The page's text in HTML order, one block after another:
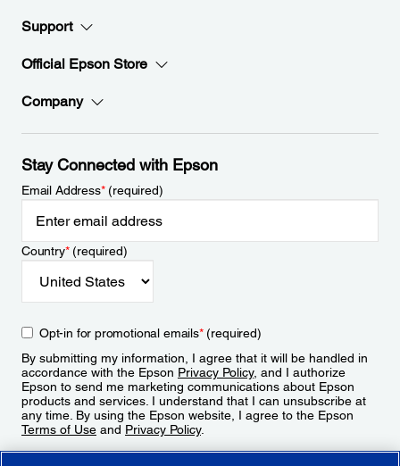
Support
Official Epson Store
Company
Stay Connected with Epson
Email Address*(required)
Country*(required)
Opt-in for promotional emails*(required)
By submitting my information, I agree that it will be handled in
accordance with the Epson Privacy Policy, and I authorize
Epson to send me marketing communications about Epson
products and services. I understand that I can unsubscribe at
any time. By using the Epson website, I agree to the Epson
Terms of Use and Privacy Policy.